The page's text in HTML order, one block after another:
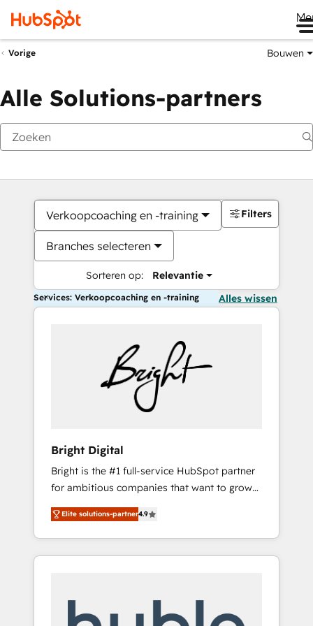
Vorige Bouwen
Alle Solutions-partners
Verkoopcoaching en -training
Branches selecteren
Sorteren op: Relevantie
Filters
Services: Verkoopcoaching en -training Alles wissen
Bright Digital
Bright is the #1 full-service HubSpot partner
for ambitious companies that want to grow
smarter. From HubSpot onboarding, to
training, from developing a new website to
lead generation and digital marketing; we do
it all (and with great results)! In short, our
modules, integrations - Marketing & sales
Elite solutions-partner4.9